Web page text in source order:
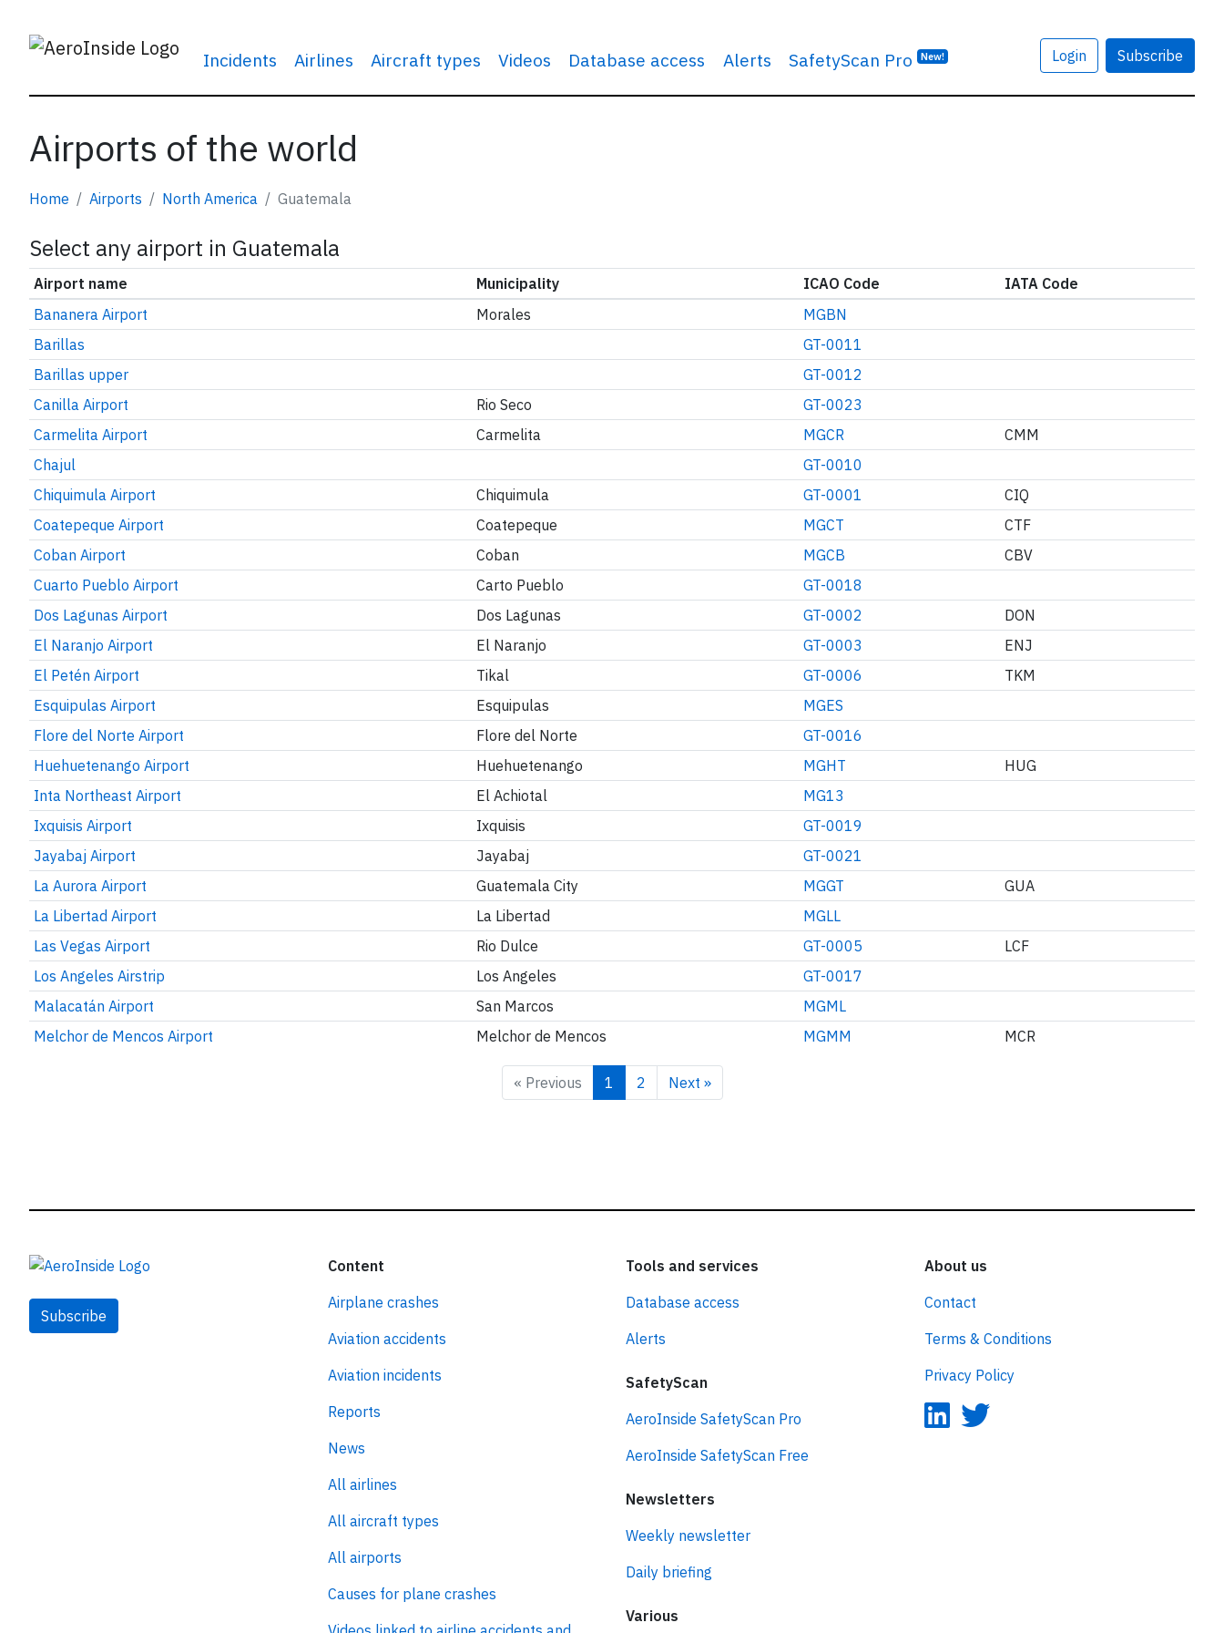
Incidents Airlines Aircraft types Videos Database access Alerts SafetyScan Pro New! Login Subscribe
Airports of the world
Home Airports North America Guatemala
Select any airport in Guatemala
Airport name Municipality ICAO Code
IATA Code
Bananera Airport
Morales
MGBN
Barillas
GT-0011
Barillas upper
GT-0012
Canilla Airport
Rio Seco
GT-0023
Carmelita Airport
Carmelita MGCR
CMM
Chajul
GT-0010
Chiquimula Airport
Chiquimula GT-0001
CIQ
Coatepeque Airport
Coatepeque MGCT
CTF
Coban Airport
Coban MGCB
CBV
Cuarto Pueblo Airport
Carto Pueblo
GT-0018
Dos Lagunas Airport
Dos Lagunas GT-0002
DON
El Naranjo Airport
El Naranjo GT-0003
ENJ
El Petén Airport
Tikal GT-0006
TKM
Esquipulas Airport
Esquipulas
MGES
Flore del Norte Airport
Flore del Norte
GT-0016
Huehuetenango Airport
Huehuetenango MGHT
HUG
Inta Northeast Airport
El Achiotal
MG13
Ixquisis Airport
Ixquisis
GT-0019
Jayabaj Airport
Jayabaj
GT-0021
La Aurora Airport
Guatemala City MGGT
GUA
La Libertad Airport
La Libertad
MGLL
Las Vegas Airport
Rio Dulce GT-0005
LCF
Los Angeles Airstrip
Los Angeles
GT-0017
Malacatán Airport
San Marcos
MGML
Melchor de Mencos Airport
Melchor de Mencos MGMM MCR
« Previous 1 2 Next »
Subscribe
Content
Airplane crashes
Aviation accidents
Aviation incidents
Reports
News
All airlines
All aircraft types
All airports
Causes for plane crashes
Tools and services
Database access
Alerts
SafetyScan
AeroInside SafetyScan Pro
AeroInside SafetyScan Free
Newsletters
Weekly newsletter
Daily briefing
Various
About us
Contact
Terms & Conditions
Privacy Policy